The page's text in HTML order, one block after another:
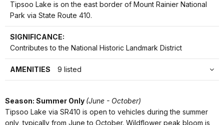
Tipsoo Lake is on the east border of Mount Rainier National
Park via State Route 410.
SIGNIFICANCE:
Contributes to the National Historic Landmark District
AMENITIES 9 listed
Season: Summer Only (June - October)
Tipsoo Lake via SR410 is open to vehicles during the summer
only, typically from June to October. Wildflower peak bloom is